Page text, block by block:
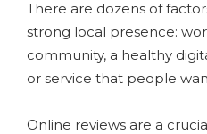
There are dozens of
strong local presence:
community, a healthy
or service that people
Online reviews are a